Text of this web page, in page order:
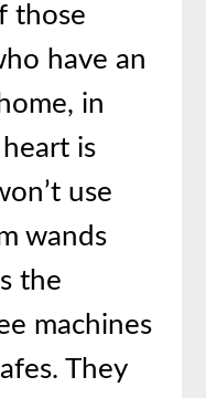
those
have an
in
is
use
wands
the
machines
They